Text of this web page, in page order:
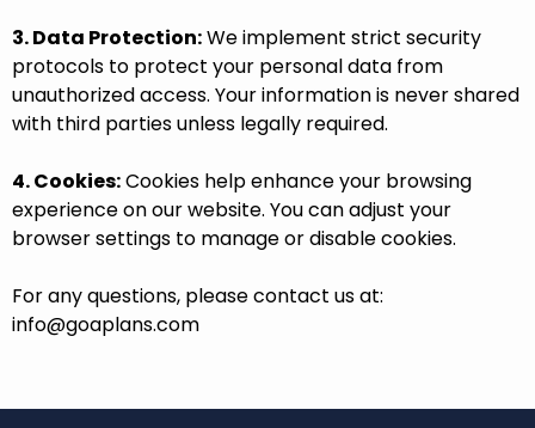
3. Data Protection:We implement strict security
protocols to protect your personal data from
unauthorized access. Your information is never shared
with third parties unless legally required.
4. Cookies:Cookies help enhance your browsing
experience on our website. You can adjust your
browser settings to manage or disable cookies.
For any questions, please contact us at:
info@goaplans.com